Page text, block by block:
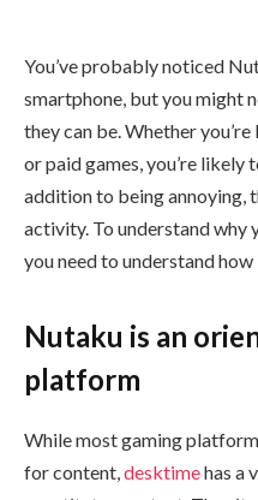
You’ve probably noticed
smartphone, but you might
they can be. Whether
or paid games, you’re likely
addition to being annoying,
activity. To understand why
you need to understand
Nutaku is an
platform
While most gaming
for content,desktimehas a